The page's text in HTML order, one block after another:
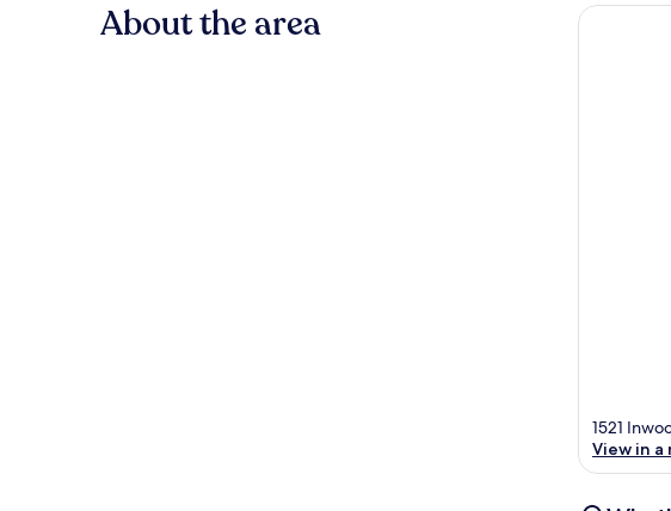
About the area
1521
View in a